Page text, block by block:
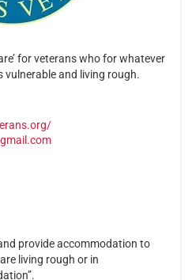
for veterans who for whatever
vulnerable and living rough.
provide accommodation to
living rough or in